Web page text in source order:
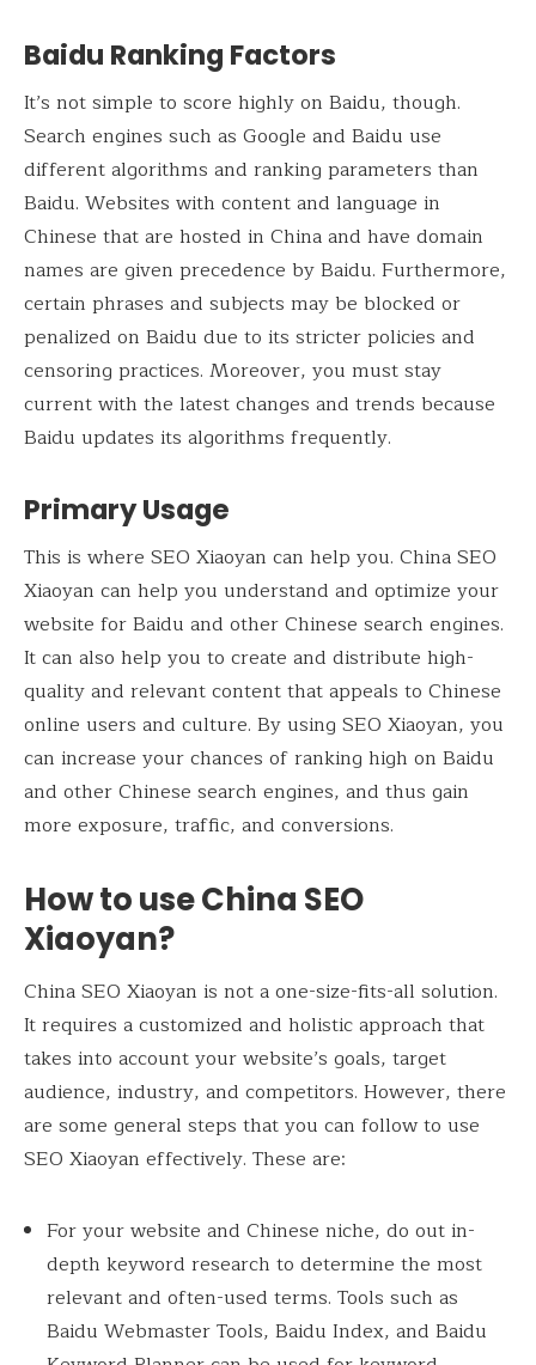
Baidu Ranking Factors
It’s not simple to score highly on Baidu, though.
Search engines such as Google and Baidu use
different algorithms and ranking parameters than
Baidu. Websites with content and language in
Chinese that are hosted in China and have domain
names are given precedence by Baidu. Furthermore,
certain phrases and subjects may be blocked or
penalized on Baidu due to its stricter policies and
censoring practices. Moreover, you must stay
current with the latest changes and trends because
Baidu updates its algorithms frequently.
Primary Usage
This is where SEO Xiaoyan can help you. China SEO
Xiaoyan can help you understand and optimize your
website for Baidu and other Chinese search engines.
It can also help you to create and distribute high-
quality and relevant content that appeals to Chinese
online users and culture. By using SEO Xiaoyan, you
can increase your chances of ranking high on Baidu
and other Chinese search engines, and thus gain
more exposure, traffic, and conversions.
How to use China SEO
Xiaoyan?
China SEO Xiaoyan is not a one-size-fits-all solution.
It requires a customized and holistic approach that
takes into account your website’s goals, target
audience, industry, and competitors. However, there
are some general steps that you can follow to use
SEO Xiaoyan effectively. These are:
For your website and Chinese niche, do out in-
depth keyword research to determine the most
relevant and often-used terms. Tools such as
Baidu Webmaster Tools, Baidu Index, and Baidu